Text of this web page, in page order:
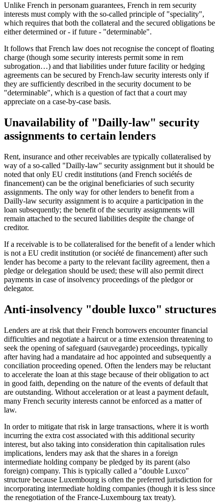
Unlike French in personam guarantees, French in rem security
interests must comply with the so-called principle of "speciality",
which requires that both the collateral and the secured obligations be
either determined or - if future - "determinable".
It follows that French law does not recognise the concept of floating
charge (though some security interests permit some in rem
subrogation…) and that liabilities under future facility or hedging
agreements can be secured by French-law security interests only if
they are sufficiently described in the security document to be
"determinable", which is a question of fact that a court may
appreciate on a case-by-case basis.
Unavailability of "Dailly-law" security
assignments to certain lenders
Rent, insurance and other receivables are typically collateralised by
way of a so-called "Dailly-law" security assignment but it should be
noted that only EU credit institutions (and French sociétés de
financement) can be the original beneficiaries of such security
assignments. The only way for other lenders to benefit from a
Dailly-law security assignment is to acquire a participation in the
loan subsequently; the benefit of the security assignments will
remain attached to the secured liabilities despite the change of
creditor.
If a receivable is to be collateralised for the benefit of a lender which
is not a EU credit institution (or société de financement) after such
lender has become a party to the relevant facility agreement, then a
pledge or delegation should be used; these will also permit direct
payments in case of insolvency proceedings of the pledgor or
delegator.
Anti-insolvency "double luxco" structures
Lenders are at risk that their French borrowers encounter financial
difficulties and negotiate a haircut or a time extension threatening to
seek the opening of safeguard (sauvegarde) proceedings, typically
after having had a mandataire ad hoc appointed and subsequently a
conciliation proceeding opened. Often the lenders may be reluctant
to accelerate the loan at this stage because of their obligation to act
in good faith, depending on the nature of the events of default that
are outstanding. Without acceleration or at least a payment default,
many French security interests cannot be enforced as a matter of
law.
In order to mitigate that risk in large transactions, where it is worth
incurring the extra cost associated with this additional security
interest, but also taking into consideration thin capitalisation rules
implications, lenders may ask that the shares in a foreign
intermediate holding company be pledged by its parent (also
foreign) company. This is typically called a "double Luxco"
structure because Luxembourg is often the preferred jurisdiction for
incorporating intermediate holding companies (though it is less since
the renegotiation of the France-Luxembourg tax treaty).